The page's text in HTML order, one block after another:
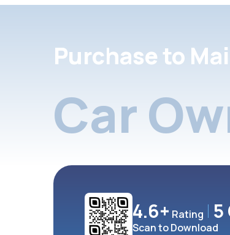
Purchase to
Car
4.6+ Rating 5
Scan to Download